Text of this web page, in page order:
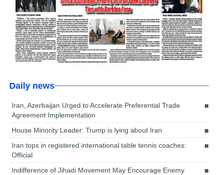
Daily news
Iran, Azerbaijan Urged to Accelerate Preferential Trade
Agreement Implementation
House Minority Leader: Trump is lying about Iran
Iran tops in registered international table tennis coaches:
Official
Indifference of Jihadi Movement May Encourage Enemy